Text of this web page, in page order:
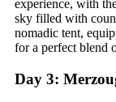
experience, with
sky filled with
nomadic tent,
for a perfect blend
Day 3: